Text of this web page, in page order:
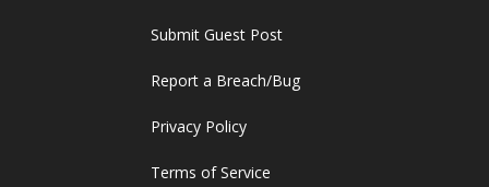
Submit Guest Post
Report a Breach/Bug
Privacy Policy
Terms of Service